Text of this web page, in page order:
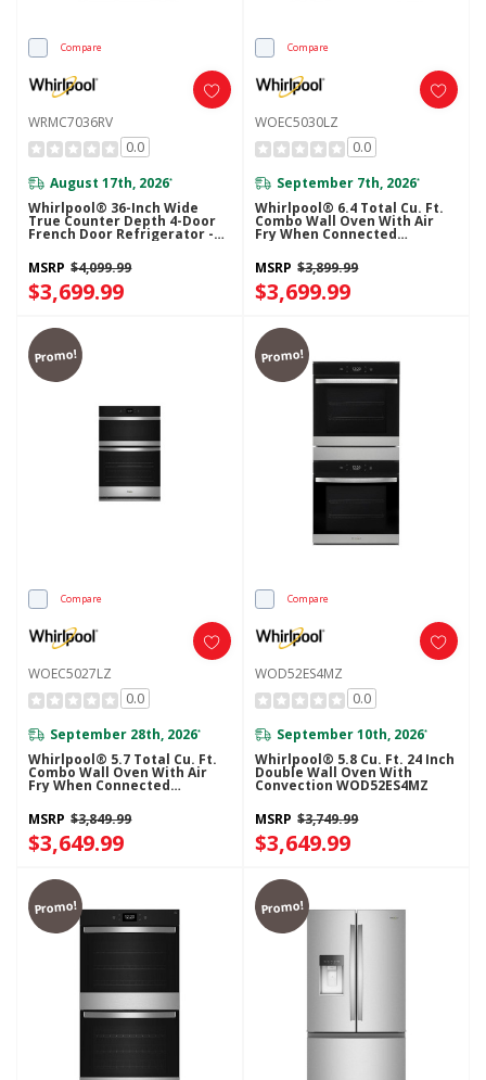
Compare
WRMC7036RV
0.0
August 17th, 2026*
Whirlpool® 36-Inch Wide
True Counter Depth 4-Door
French Door Refrigerator -
22 Cu. Ft. WRMC7036RV
MSRP $4,099.99
$3,699.99
Compare
WOEC5030LZ
0.0
September 7th, 2026*
Whirlpool® 6.4 Total Cu. Ft.
Combo Wall Oven With Air
Fry When Connected
WOEC5030LZ
MSRP $3,899.99
$3,699.99
Promo!
Compare
WOEC5027LZ
0.0
September 28th, 2026*
Whirlpool® 5.7 Total Cu. Ft.
Combo Wall Oven With Air
Fry When Connected
WOEC5027LZ
MSRP $3,849.99
$3,649.99
Promo!
Compare
WOD52ES4MZ
0.0
September 10th, 2026*
Whirlpool® 5.8 Cu. Ft. 24 Inch
Double Wall Oven With
Convection WOD52ES4MZ
MSRP $3,749.99
$3,649.99
Promo! Promo!